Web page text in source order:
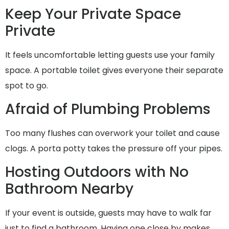
Keep Your Private Space
Private
It feels uncomfortable letting guests use your family
space. A portable toilet gives everyone their separate
spot to go.
Afraid of Plumbing Problems
Too many flushes can overwork your toilet and cause
clogs. A porta potty takes the pressure off your pipes.
Hosting Outdoors with No
Bathroom Nearby
If your event is outside, guests may have to walk far